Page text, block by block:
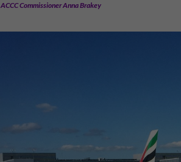
ACCC Commissioner Anna Brakey